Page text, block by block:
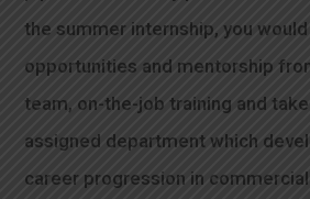
the summer internship, you
opportunities and mentorship
team, on-the-job training and
assigned department which
career progression in